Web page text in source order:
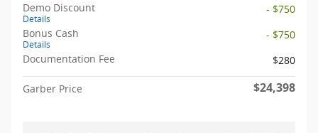
Demo Discount
Details
- $750
Bonus Cash
Details
- $750
Documentation Fee
$280
Garber Price $24,398